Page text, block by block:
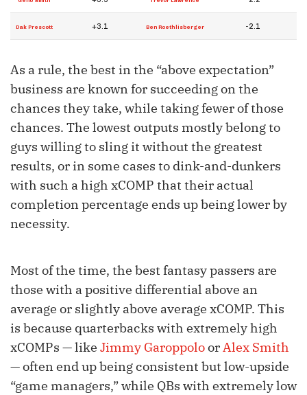
Dak Prescott +3.1 Ben Roethlisberger -2.1
As a rule, the best in the “above expectation”
business are known for succeeding on the
chances they take, while taking fewer of those
chances. The lowest outputs mostly belong to
guys willing to sling it without the greatest
results, or in some cases to dink-and-dunkers
with such a high xCOMP that their actual
completion percentage ends up being lower by
necessity.
Most of the time, the best fantasy passers are
those with a positive differential above an
average or slightly above average xCOMP. This
is because quarterbacks with extremely high
xCOMPs — like Jimmy GaroppoloorAlex Smith
— often end up being consistent but low-upside
“game managers,” while QBs with extremely low